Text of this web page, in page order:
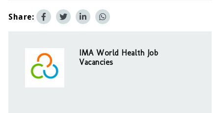
Share:
IMA World Health Job
Vacancies